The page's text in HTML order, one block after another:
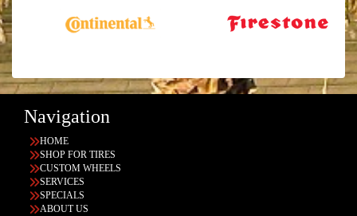
Navigation
HOME
SHOP FOR TIRES
CUSTOM WHEELS
SERVICES
SPECIALS
ABOUT US